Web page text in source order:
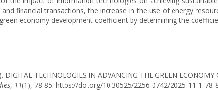
financial transactions, the increase in the use of energy
economy development coefficient by determining the
TECHNOLOGIES IN ADVANCING THE GREEN
, 11(1), 78-85. https://doi.org/10.30525/2256-0742/2025-11-1-78-